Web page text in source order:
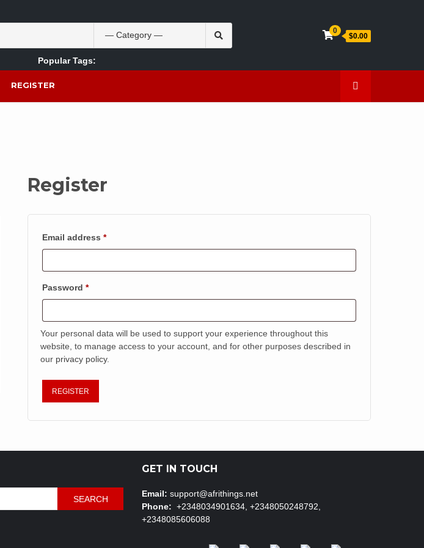
Search
for:
Popular Tags:
Theobromine management women Caffeine
0
$0.00
REGISTER
Register
Email address*Required
Password*Required
Your personal data will be used to support your experience throughout this
website, to manage access to your account, and for other purposes described in
our privacy policy.
REGISTER
SEARCH
GET IN TOUCH
Email: support@afrithings.net
Phone: +2348034901634, +2348050248792,
+2348085606088